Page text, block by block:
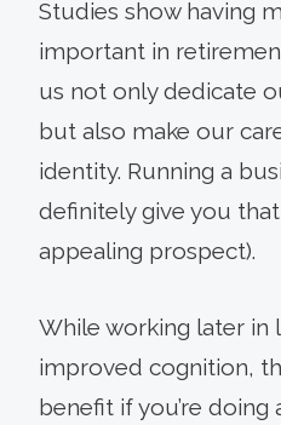
Studies show having
important in
us not only dedicate
but also make our
identity. Running a
definitely give you that
appealing prospect).
While working later in
improved cognition,
benefit if you’re